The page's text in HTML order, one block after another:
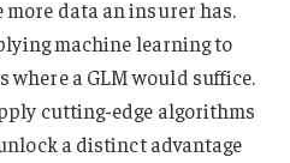
data an insurer has.
machine learning to
where a GLM would suffice.
cutting-edge algorithms
a distinct advantage